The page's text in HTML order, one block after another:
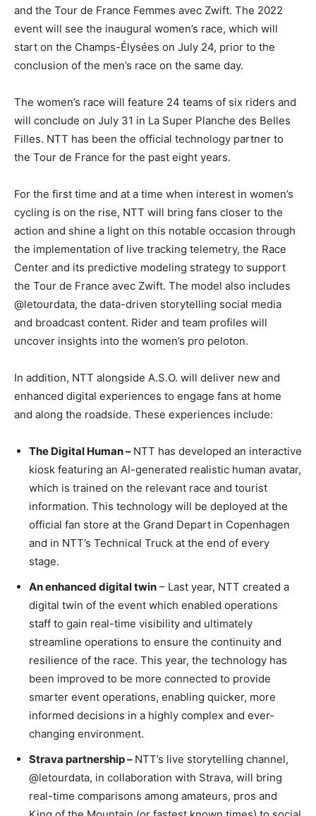
and the Tour de France Femmes avec Zwift. The 2022
event will see the inaugural women’s race, which will
start on the Champs-Élysées on July 24, prior to the
conclusion of the men’s race on the same day.
The women’s race will feature 24 teams of six riders and
will conclude on July 31 in La Super Planche des Belles
Filles. NTT has been the official technology partner to
the Tour de France for the past eight years.
For the first time and at a time when interest in women’s
cycling is on the rise, NTT will bring fans closer to the
action and shine a light on this notable occasion through
the implementation of live tracking telemetry, the Race
Center and its predictive modeling strategy to support
the Tour de France avec Zwift. The model also includes
@letourdata, the data-driven storytelling social media
and broadcast content. Rider and team profiles will
uncover insights into the women’s pro peloton.
In addition, NTT alongside A.S.O. will deliver new and
enhanced digital experiences to engage fans at home
and along the roadside. These experiences include:
The Digital Human – NTT has developed an interactive
kiosk featuring an AI-generated realistic human avatar,
which is trained on the relevant race and tourist
information. This technology will be deployed at the
official fan store at the Grand Depart in Copenhagen
and in NTT’s Technical Truck at the end of every
stage.
An enhanced digital twin – Last year, NTT created a
digital twin of the event which enabled operations
staff to gain real-time visibility and ultimately
streamline operations to ensure the continuity and
resilience of the race. This year, the technology has
been improved to be more connected to provide
smarter event operations, enabling quicker, more
informed decisions in a highly complex and ever-
changing environment.
Strava partnership – NTT’s live storytelling channel,
@letourdata, in collaboration with Strava, will bring
real-time comparisons among amateurs, pros and